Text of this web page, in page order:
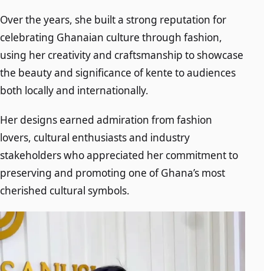
Over the years, she built a strong reputation for
celebrating Ghanaian culture through fashion,
using her creativity and craftsmanship to showcase
the beauty and significance of kente to audiences
both locally and internationally.
Her designs earned admiration from fashion
lovers, cultural enthusiasts and industry
stakeholders who appreciated her commitment to
preserving and promoting one of Ghana’s most
cherished cultural symbols.